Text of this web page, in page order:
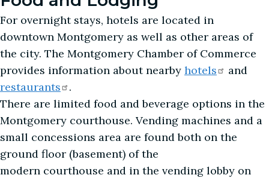
For overnight stays, hotels are located in
downtown Montgomery as well as other areas of
the city. The Montgomery Chamber of Commerce
provides information about nearby hotels
and
restaurants
.
There are limited food and beverage options in the
Montgomery courthouse. Vending machines and a
small concessions area are found both on the
ground floor (basement) of the
modern courthouse and in the vending lobby on